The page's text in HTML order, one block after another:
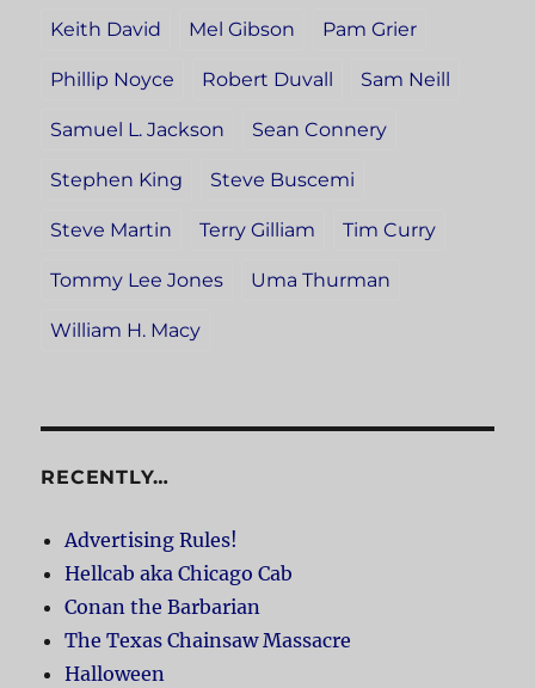
Keith David Mel Gibson Pam Grier
Phillip Noyce Robert Duvall Sam Neill
Samuel L. Jackson Sean Connery
Stephen King Steve Buscemi
Steve Martin Terry Gilliam Tim Curry
Tommy Lee Jones Uma Thurman
William H. Macy
RECENTLY…
Advertising Rules!
Hellcab aka Chicago Cab
Conan the Barbarian
The Texas Chainsaw Massacre
Halloween